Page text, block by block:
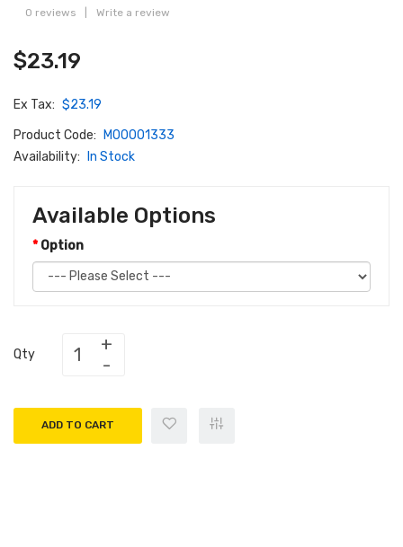
0 reviews Write a review
$23.19
Ex Tax: $23.19
Product Code:
M00001333
Availability:
In Stock
Available Options
Option
Qty
ADD TO CART